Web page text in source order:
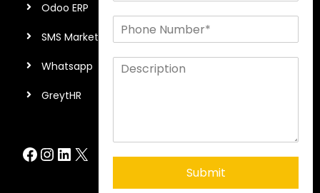
Odoo ERP
SMS Marketing
Whatsapp
GreytHR
Facebook InstagramLinkedIn X
Submit